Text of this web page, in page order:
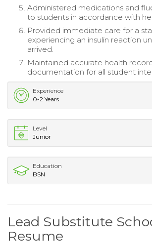
Administered medications and
to students in accordance with
Provided immediate care for a
experiencing an insulin reaction
arrived.
Maintained accurate health
documentation for all student
Experience
0-2 Years
Level
Junior
Education
BSN
Lead Substitute
Resume